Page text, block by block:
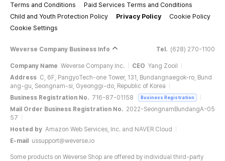
Terms and Conditions
Paid Services Terms and Conditions
Child and Youth Protection Policy
Privacy Policy
Cookie Policy
Cookie Settings
Weverse Company Business Info Tel. (628) 270-1100
Company Name Weverse Company Inc. CEO Yang Zooil
Address C, 6F, PangyoTech-one Tower, 131, Bundangnaegok-ro, Bund
ang-gu, Seongnam-si, Gyeonggi-do, Republic of Korea
Business Registration No. 716-87-01158 Business Registration
Mail Order Business Registration No. 2022-SeongnamBundangA-05
57
Hosted by Amazon Web Services, Inc. and NAVER Cloud
E-mail
ussupport@weverse.io
Some products on Weverse Shop are offered by individual third-party